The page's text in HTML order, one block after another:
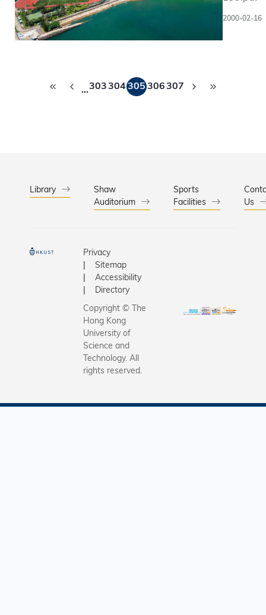
to be
2000-02-16
Pagination
…303304305306307
Library
Shaw
Auditorium
Sports
Facilities
Us
Privacy
Sitemap
Accessibility
Directory
Copyright © The
Hong Kong
University of
Science and
Technology. All
rights reserved.